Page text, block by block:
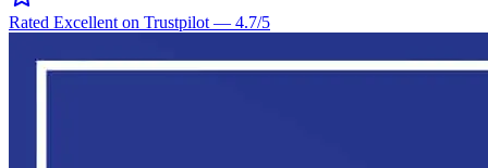
Rated Excellent on Trustpilot — 4.7/5